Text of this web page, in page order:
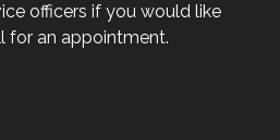
officers if you would like
for an appointment.